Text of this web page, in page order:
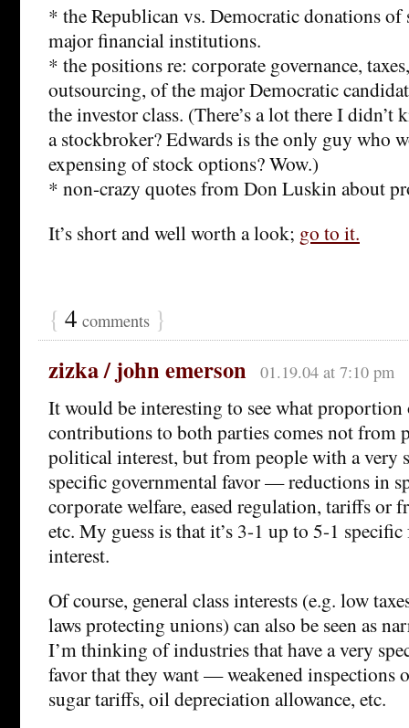
* the Republican vs. Democratic donations of
major financial institutions.
* the positions re: corporate governance,
outsourcing, of the major Democratic
the investor class. (There’s a lot there I didn’t
a stockbroker? Edwards is the only guy who
expensing of stock options? Wow.)
* non-crazy quotes from Don Luskin about
It’s short and well worth a look; go to it.
{ 4 comments }
zizka / john emerson 01.19.04 at 7:10 pm
It would be interesting to see what
contributions to both parties comes not from
political interest, but from people with a very
specific governmental favor — reductions in
corporate welfare, eased regulation, tariffs or
etc. My guess is that it’s 3-1 up to 5-1 specific
interest.
Of course, general class interests (e.g. low
laws protecting unions) can also be seen as
I’m thinking of industries that have a very
favor that they want — weakened inspections
sugar tariffs, oil depreciation allowance, etc.